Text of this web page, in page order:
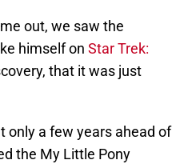
out, we saw the
himself on Star Trek:
that it was just
only a few years ahead of
the My Little Pony